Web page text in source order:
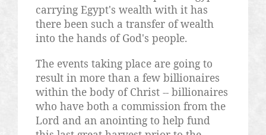
carrying Egypt's wealth with it has
there been such a transfer of wealth
into the hands of God's people.
The events taking place are going to
result in more than a few billionaires
within the body of Christ -- billionaires
who have both a commission from the
Lord and an anointing to help fund